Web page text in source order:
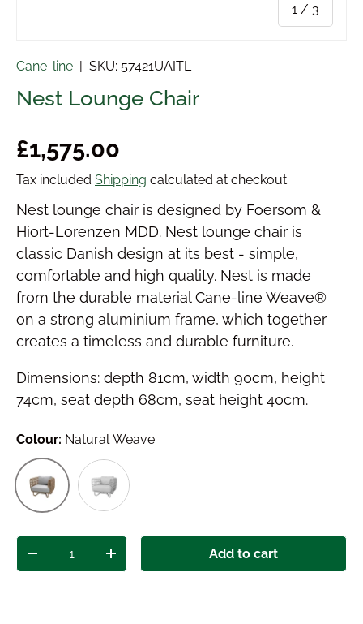
1 / of
3
Cane-line SKU: 57421UAITL
Nest Lounge Chair
Regular price
£1,575.00
Tax included Shipping calculated at checkout.
Nest lounge chair is designed by Foersom &
Hiort-Lorenzen MDD. Nest lounge chair is
classic Danish design at its best - simple,
comfortable and high quality. Nest is made
from the durable material Cane-line Weave®
on a strong aluminium frame, which together
creates a timeless and durable furniture.
Dimensions: depth 81cm, width 90cm, height
74cm, seat depth 68cm, seat height 40cm.
Colour: Natural Weave
Natural WeaveWhite Weave
Decrease quantityIncrease quantityAdd to cart